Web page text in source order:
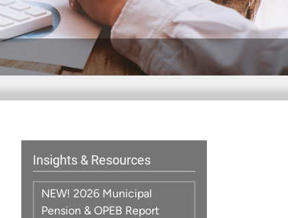
Insights & Resources
NEW! 2026 Municipal
Pension & OPEB Report